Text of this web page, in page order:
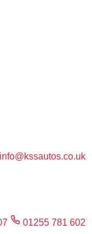
info@kssautos.co.uk
01255 781 602